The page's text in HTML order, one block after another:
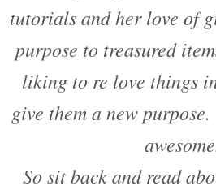
tutorials and her love of
purpose to treasured
liking to re love things
give them a new
So sit back and read